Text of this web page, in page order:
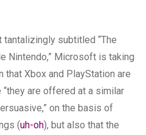
tantalizingly subtitled “The
Nintendo,” Microsoft is taking
that Xbox and PlayStation are
are offered at a similar
on the basis of
(uh-oh), but also that the